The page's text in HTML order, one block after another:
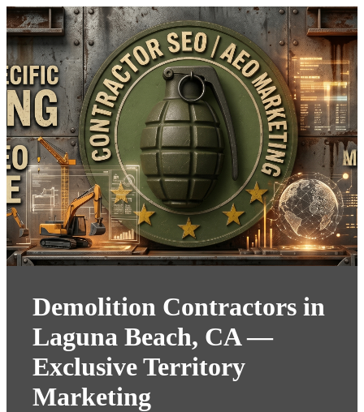
Demolition Contractors in
Laguna Beach, CA —
Exclusive Territory
Marketing